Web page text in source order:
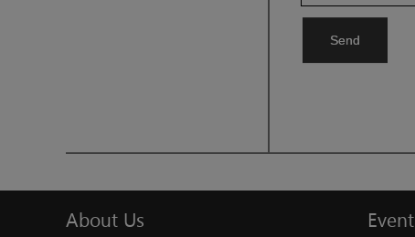
Send
About Us Event